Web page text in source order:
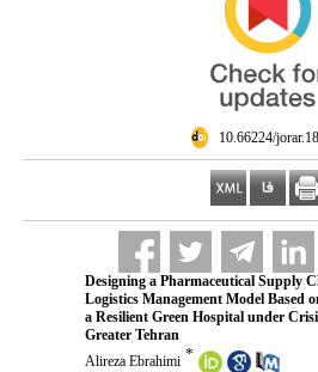
10.66224/
Designing a Pharmaceutical Supply
Logistics Management Model Based
a Resilient Green Hospital under
Greater Tehran
Alireza Ebrahimi *